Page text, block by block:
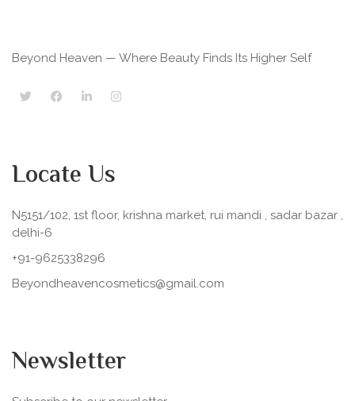
Beyond Heaven — Where Beauty Finds Its Higher Self
Locate Us
N5151/102, 1st floor, krishna market, rui mandi , sadar bazar ,
delhi-6
+91-9625338296
Beyondheavencosmetics@gmail.com
Newsletter